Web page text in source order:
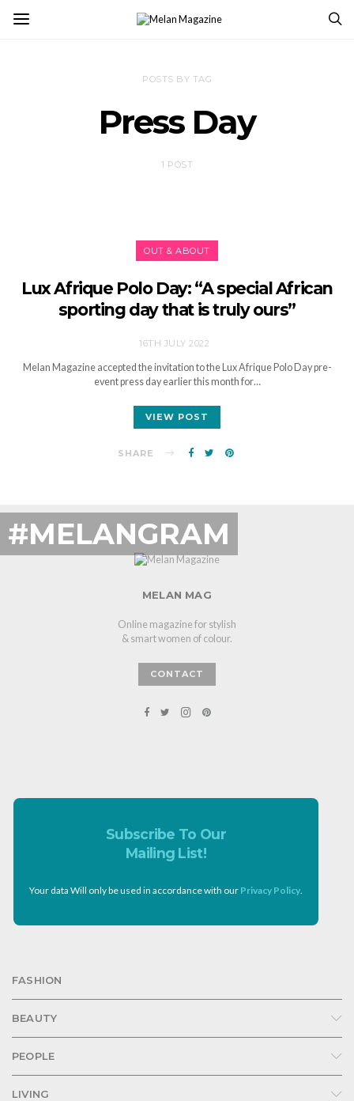
POSTS BY TAG
Press Day
1 POST
OUT & ABOUT
Lux Afrique Polo Day: “A special African
sporting day that is truly ours”
16TH JULY 2022
Melan Magazine accepted the invitation to the Lux Afrique Polo Day pre-
event press day earlier this month for…
VIEW POST
SHARE
#MELANGRAM
MELAN MAG
Online magazine for stylish
& smart women of colour.
CONTACT
Subscribe To Our
Mailing List!
Your data Will only be used in accordance with our Privacy Policy
FASHION
BEAUTY
PEOPLE
LIVING